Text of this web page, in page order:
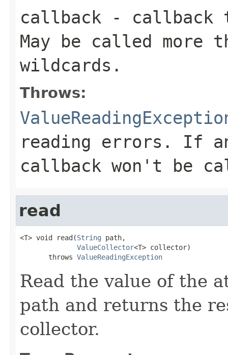
callback - callback
May be called more
wildcards.
Throws:
reading errors. If
callback won't be
read
<T> void read(String path,
ValueCollector<T> collector)
       throws
ValueReadingException
Read the value of the
path and returns the
collector.